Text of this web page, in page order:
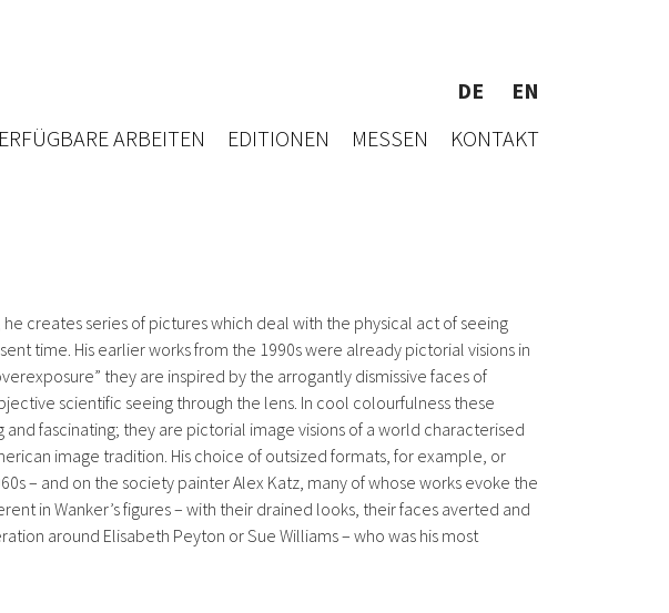
DE
EN
ARBEITEN EDITIONEN MESSEN KONTAKT
creates series of pictures which deal with the physical act of seeing
time. His earlier works from the 1990s were already pictorial visions in
they are inspired by the arrogantly dismissive faces of
scientific seeing through the lens. In cool colourfulness these
fascinating; they are pictorial image visions of a world characterised
image tradition. His choice of outsized formats, for example, or
– and on the society painter Alex Katz, many of whose works evoke the
in Wanker’s figures – with their drained looks, their faces averted and
around Elisabeth Peyton or Sue Williams – who was his most